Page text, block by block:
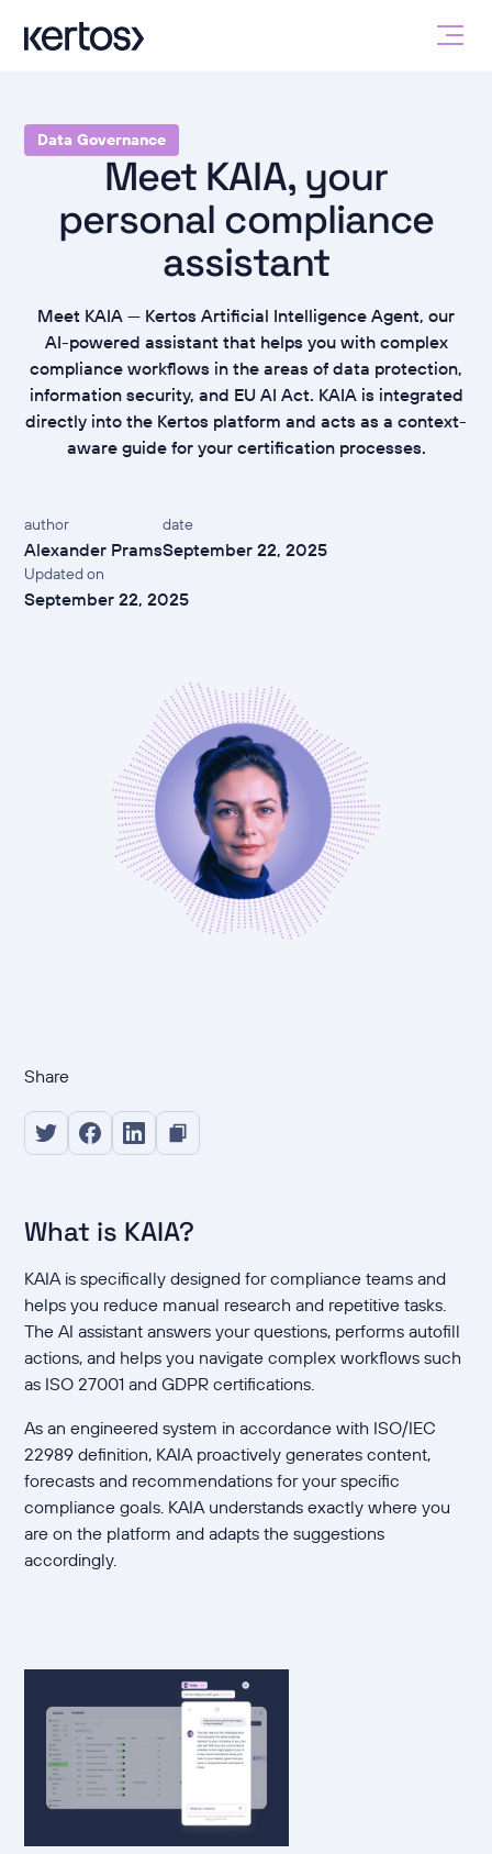
Data Governance
Meet KAIA, your
personal compliance
assistant
Meet KAIA — Kertos Artificial Intelligence Agent, our
AI-powered assistant that helps you with complex
compliance workflows in the areas of data protection,
information security, and EU AI Act. KAIA is integrated
directly into the Kertos platform and acts as a context-
aware guide for your certification processes.
author
Alexander Prams
date
September 22, 2025
Updated on
September 22, 2025
Share
What is KAIA?
KAIA is specifically designed for compliance teams and
helps you reduce manual research and repetitive tasks.
The AI assistant answers your questions, performs autofill
actions, and helps you navigate complex workflows such
as ISO 27001 and GDPR certifications.
As an engineered system in accordance with ISO/IEC
22989 definition, KAIA proactively generates content,
forecasts and recommendations for your specific
compliance goals. KAIA understands exactly where you
are on the platform and adapts the suggestions
accordingly.